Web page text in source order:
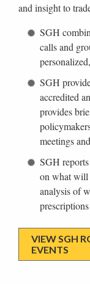
and insight to
SGH
calls and
SGH
accredited
provides
meetings
SGH
on what will
analysis of
VIEW SGH
EVENTS